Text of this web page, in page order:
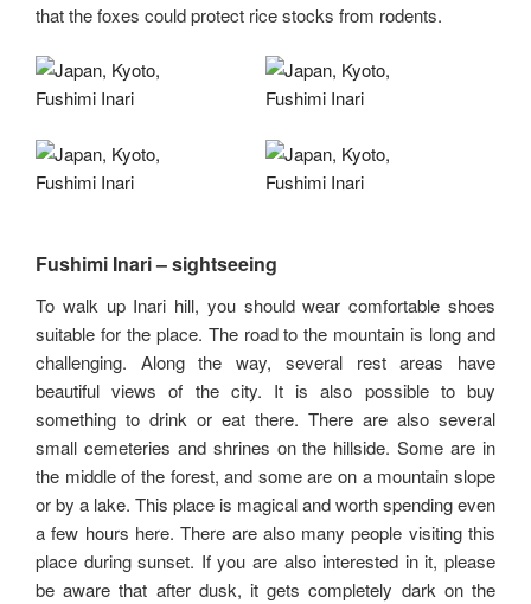
that the foxes could protect rice stocks from rodents.
Fushimi Inari – sightseeing
To walk up Inari hill, you should wear comfortable shoes
suitable for the place. The road to the mountain is long and
challenging. Along the way, several rest areas have
beautiful views of the city. It is also possible to buy
something to drink or eat there. There are also several
small cemeteries and shrines on the hillside. Some are in
the middle of the forest, and some are on a mountain slope
or by a lake. This place is magical and worth spending even
a few hours here. There are also many people visiting this
place during sunset. If you are also interested in it, please
be aware that after dusk, it gets completely dark on the